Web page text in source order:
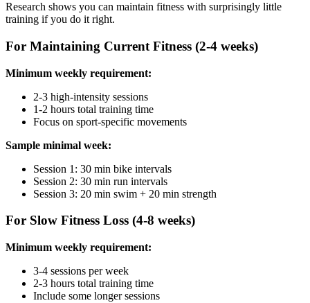
Research shows you can maintain fitness with surprisingly little
training if you do it right.
For Maintaining Current Fitness (2-4 weeks)
Minimum weekly requirement:
2-3 high-intensity sessions
1-2 hours total training time
Focus on sport-specific movements
Sample minimal week:
Session 1: 30 min bike intervals
Session 2: 30 min run intervals
Session 3: 20 min swim + 20 min strength
For Slow Fitness Loss (4-8 weeks)
Minimum weekly requirement:
3-4 sessions per week
2-3 hours total training time
Include some longer sessions